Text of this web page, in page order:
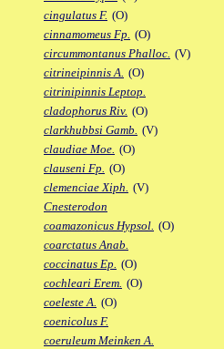
cingulatus F. (O)
cinnamomeus Fp. (O)
circummontanus Phalloc. (V)
citrineipinnis A. (O)
citrinipinnis Leptop.
cladophorus Riv. (O)
clarkhubbsi Gamb. (V)
claudiae Moe. (O)
clauseni Fp. (O)
clemenciae Xiph. (V)
Cnesterodon
coamazonicus Hypsol. (O)
coarctatus Anab.
coccinatus Ep. (O)
cochleari Erem. (O)
coeleste A. (O)
coenicolus F.
coeruleum Meinken A.